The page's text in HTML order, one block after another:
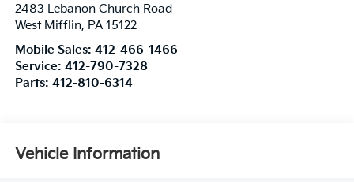
2483 Lebanon Church Road
West Mifflin, PA 15122
Mobile Sales: 412-466-1466
Service: 412-790-7328
Parts: 412-810-6314
Vehicle Information